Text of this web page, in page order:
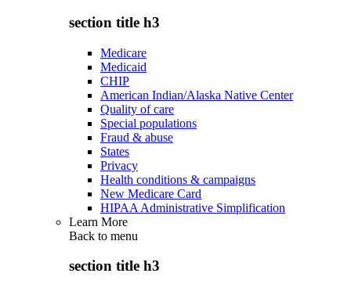
section title h3
Medicare
Medicaid
CHIP
American Indian/Alaska Native Center
Quality of care
Special populations
Fraud & abuse
States
Privacy
Health conditions & campaigns
New Medicare Card
HIPAA Administrative Simplification
Learn More
Back to menu
section title h3